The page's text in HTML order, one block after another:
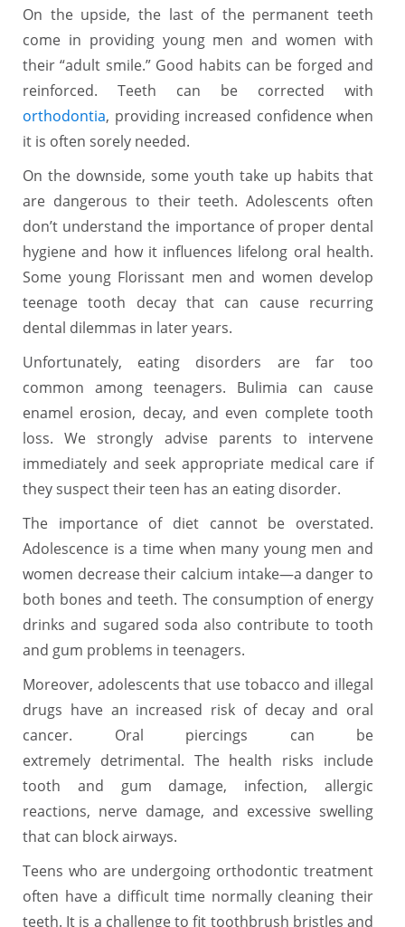
On the upside, the last of the permanent teeth
come in providing young men and women with
their “adult smile.” Good habits can be forged and
reinforced. Teeth can be corrected with
orthodontia, providing increased confidence when
it is often sorely needed.
On the downside, some youth take up habits that
are dangerous to their teeth. Adolescents often
don’t understand the importance of proper dental
hygiene and how it influences lifelong oral health.
Some young Florissant men and women develop
teenage tooth decay that can cause recurring
dental dilemmas in later years.
Unfortunately, eating disorders are far too
common among teenagers. Bulimia can cause
enamel erosion, decay, and even complete tooth
loss. We strongly advise parents to intervene
immediately and seek appropriate medical care if
they suspect their teen has an eating disorder.
The importance of diet cannot be overstated.
Adolescence is a time when many young men and
women decrease their calcium intake—a danger to
both bones and teeth. The consumption of energy
drinks and sugared soda also contribute to tooth
and gum problems in teenagers.
Moreover, adolescents that use tobacco and illegal
drugs have an increased risk of decay and oral
cancer. Oral piercings can be
extremely detrimental. The health risks include
tooth and gum damage, infection, allergic
reactions, nerve damage, and excessive swelling
that can block airways.
Teens who are undergoing orthodontic treatment
often have a difficult time normally cleaning their
teeth. It is a challenge to fit toothbrush bristles and